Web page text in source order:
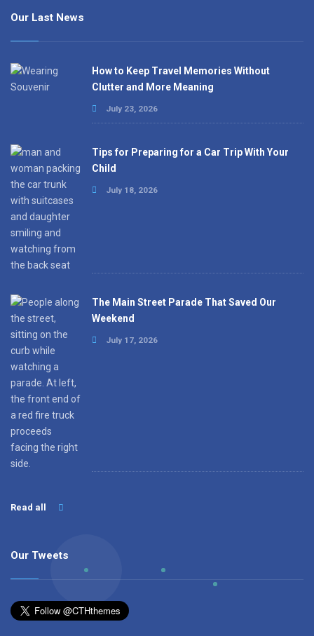
Our Last News
How to Keep Travel Memories Without
Clutter and More Meaning
July 23, 2026
Tips for Preparing for a Car Trip With Your
Child
July 18, 2026
The Main Street Parade That Saved Our
Weekend
July 17, 2026
Read all
Our Tweets